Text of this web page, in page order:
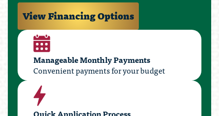
View Financing Options
Manageable Monthly Payments
Convenient payments for your budget